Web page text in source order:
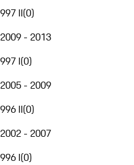
997 II(0)
2009 - 2013
997 I(0)
2005 - 2009
996 II(0)
2002 - 2007
996 I(0)